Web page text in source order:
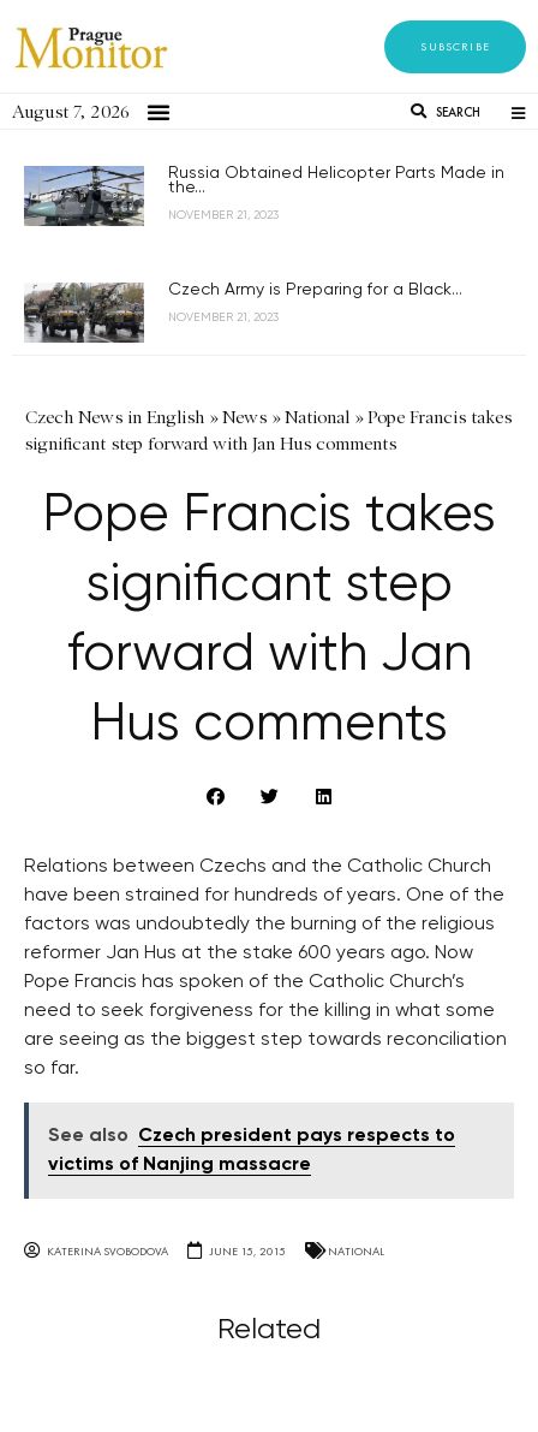
SUBSCRIBE
August 7, 2026 SEARCH
Russia Obtained Helicopter Parts Made in
the...
NOVEMBER 21, 2023
Czech Army is Preparing for a Black...
NOVEMBER 21, 2023
Czech News in English »News »National »Pope Francis takes
significant step forward with Jan Hus comments
Pope Francis takes
significant step
forward with Jan
Hus comments
Relations between Czechs and the Catholic Church
have been strained for hundreds of years. One of the
factors was undoubtedly the burning of the religious
reformer Jan Hus at the stake 600 years ago. Now
Pope Francis has spoken of the Catholic Church’s
need to seek forgiveness for the killing in what some
are seeing as the biggest step towards reconciliation
so far.
See also
Czech president pays respects to
victims of Nanjing massacre
KATERINA SVOBODOVA JUNE 15, 2015 NATIONAL
Related